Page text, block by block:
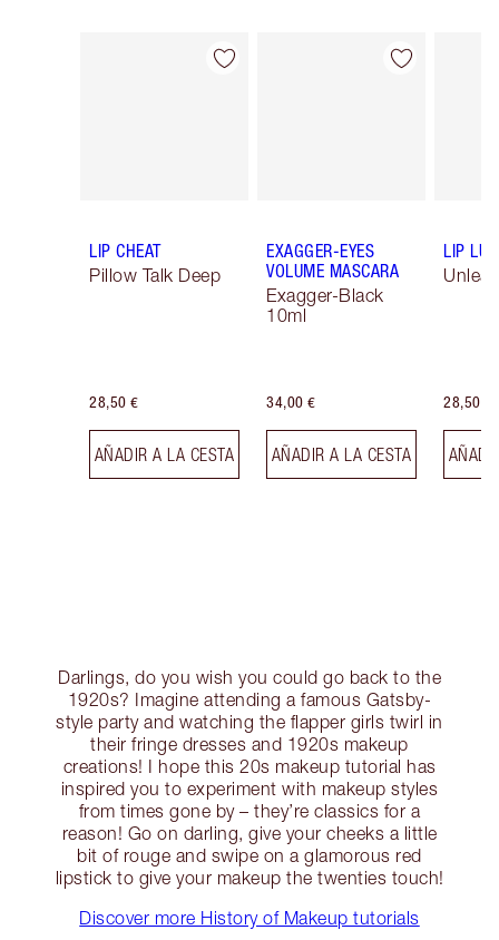
Artículo 1 de 16
LIP CHEAT
Pillow Talk Deep
28,50 €
AÑADIR A LA CESTA
Artículo 2 de 16
EXAGGER-EYES
VOLUME MASCARA
Exagger-Black
10ml
34,00 €
AÑADIR A LA CESTA
LIP
28,50 €
Darlings, do you wish you could go back to the
1920s? Imagine attending a famous Gatsby-
style party and watching the flapper girls twirl in
their fringe dresses and 1920s makeup
creations! I hope this 20s makeup tutorial has
inspired you to experiment with makeup styles
from times gone by – they’re classics for a
reason! Go on darling, give your cheeks a little
bit of rouge and swipe on a glamorous red
lipstick to give your makeup the twenties touch!
Discover more History of Makeup tutorials